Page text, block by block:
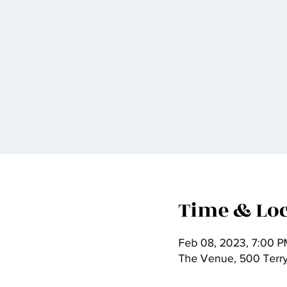
Time &
Feb 08, 2023, 7:00
The Venue, 500